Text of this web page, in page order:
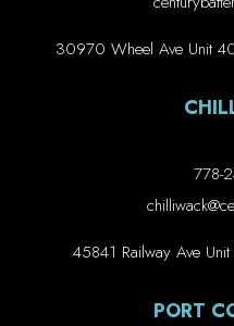
30970 Wheel Ave Unit
778-
45841 Railway Ave
PORT